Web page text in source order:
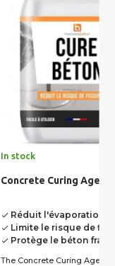
In stock
Concrete Curing Agent
done Réduit l'évaporation
done Limite le risque de
done Protège le béton frais
The Concrete Curing Agent is a milky